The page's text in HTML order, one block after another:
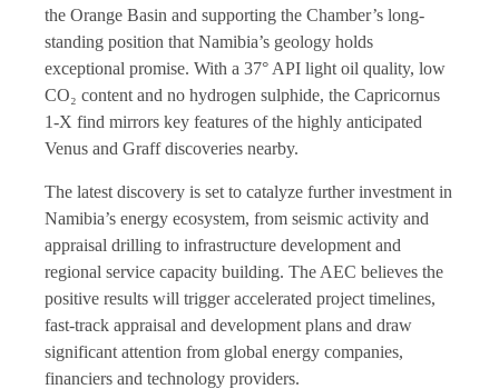
the Orange Basin and supporting the Chamber’s long-
standing position that Namibia’s geology holds
exceptional promise. With a 37° API light oil quality, low
CO₂ content and no hydrogen sulphide, the Capricornus
1-X find mirrors key features of the highly anticipated
Venus and Graff discoveries nearby.
The latest discovery is set to catalyze further investment in
Namibia’s energy ecosystem, from seismic activity and
appraisal drilling to infrastructure development and
regional service capacity building. The AEC believes the
positive results will trigger accelerated project timelines,
fast-track appraisal and development plans and draw
significant attention from global energy companies,
financiers and technology providers.